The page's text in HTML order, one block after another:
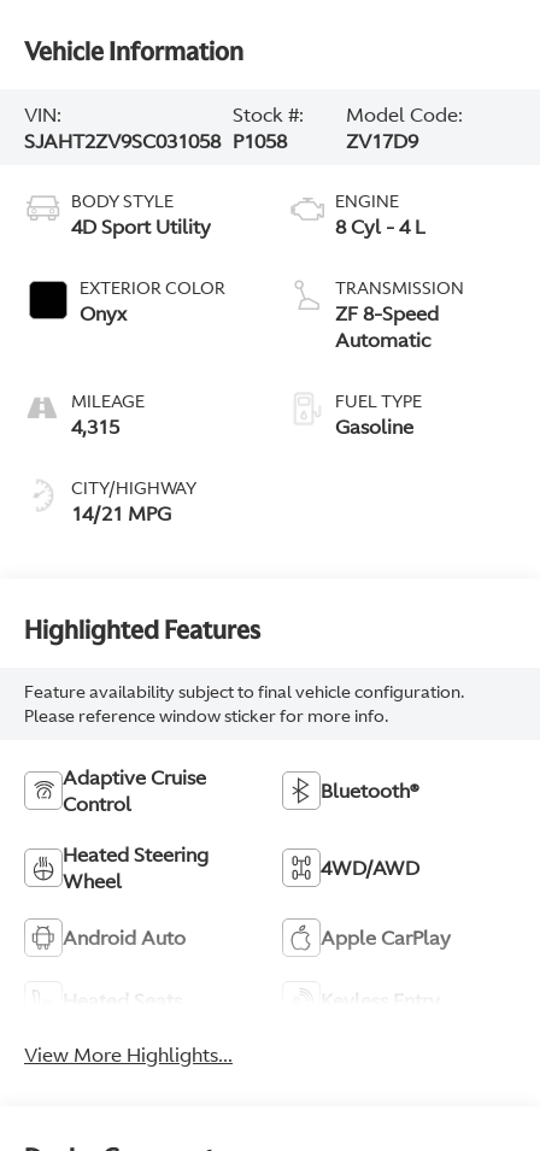
Vehicle Information
VIN:
SJAHT2ZV9SC031058
Stock #:
P1058
Model Code:
ZV17D9
BODY STYLE
4D Sport Utility
EXTERIOR COLOR
Onyx
MILEAGE
4,315
CITY/HIGHWAY
14/21 MPG
ENGINE
8 Cyl - 4 L
TRANSMISSION
ZF 8-Speed
Automatic
FUEL TYPE
Gasoline
Highlighted Features
Feature availability subject to final vehicle configuration.
Please reference window sticker for more info.
Adaptive Cruise
Control
Bluetooth®
Heated Steering
Wheel
4WD/AWD
Android Auto Apple CarPlay
Heated Seats Keyless Entry
View More Highlights...